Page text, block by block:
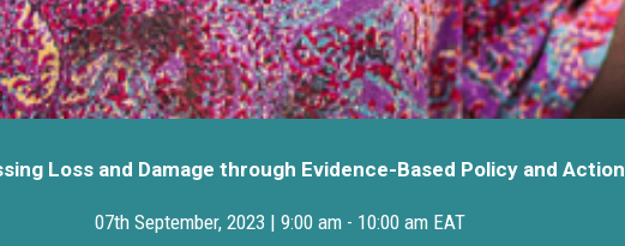
Loss and Damage through Evidence-Based Policy and Action
07th September, 2023 | 9:00 am - 10:00 am EAT